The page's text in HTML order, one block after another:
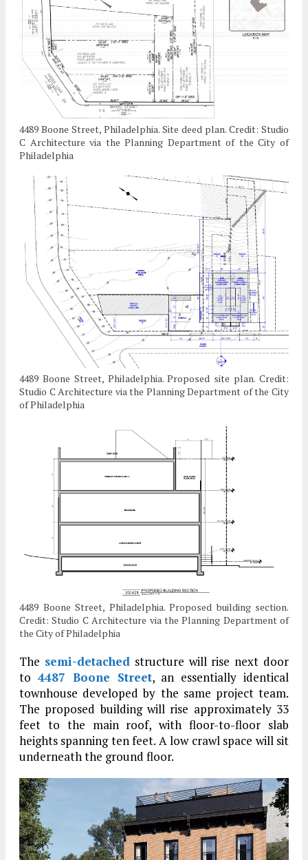
4489 Boone Street, Philadelphia. Site deed plan. Credit: Studio
C Architecture via the Planning Department of the City of
Philadelphia
4489 Boone Street, Philadelphia. Proposed site plan. Credit:
Studio C Architecture via the Planning Department of the City
of Philadelphia
4489 Boone Street, Philadelphia. Proposed building section.
Credit: Studio C Architecture via the Planning Department of
the City of Philadelphia
The semi-detachedstructure will rise next door
to 4487 Boone Street, an essentially identical
townhouse developed by the same project team.
The proposed building will rise approximately 33
feet to the main roof, with floor-to-floor slab
heights spanning ten feet. A low crawl space will sit
underneath the ground floor.